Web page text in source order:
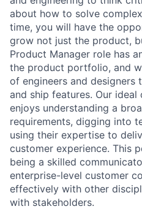
about how to solve
time, you will have the
grow not just the product,
Product Manager role has
the product portfolio, and
of engineers and designers
and ship features. Our
enjoys understanding a
requirements, digging into
using their expertise to
customer experience. This
being a skilled
enterprise-level customer
effectively with other
with stakeholders.